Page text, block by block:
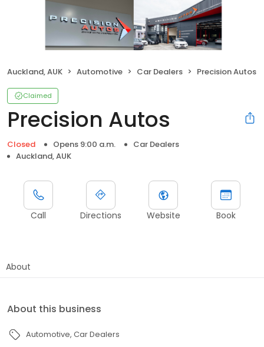
Auckland, AUK Automotive Car Dealers Precision Autos
Claimed
Precision Autos
Closed Opens 9:00 a.m.
Car Dealers
Auckland, AUK
Call Directions Website Book
About
About this business
Automotive Car Dealers